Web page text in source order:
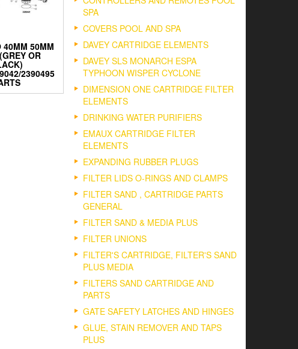
40MM 50MM
OR
2390495
SPA
COVERS POOL AND SPA
DAVEY CARTRIDGE ELEMENTS
DAVEY SLS MONARCH ESPA
TYPHOON WISPER CYCLONE
DIMENSION ONE CARTRIDGE FILTER
ELEMENTS
DRINKING WATER PURIFIERS
EMAUX CARTRIDGE FILTER
ELEMENTS
EXPANDING RUBBER PLUGS
FILTER LIDS O-RINGS AND CLAMPS
FILTER SAND , CARTRIDGE PARTS
GENERAL
FILTER SAND & MEDIA PLUS
FILTER UNIONS
FILTER'S CARTRIDGE, FILTER'S SAND
PLUS MEDIA
FILTERS SAND CARTRIDGE AND
PARTS
GATE SAFETY LATCHES AND HINGES
GLUE, STAIN REMOVER AND TAPS
PLUS